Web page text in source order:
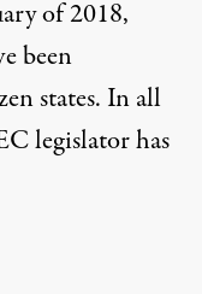
of 2018,
been
states. In all
legislator has